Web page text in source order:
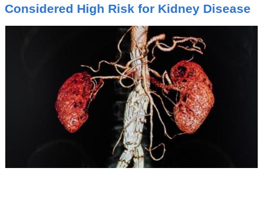
Considered High Risk for Kidney Disease
I
C